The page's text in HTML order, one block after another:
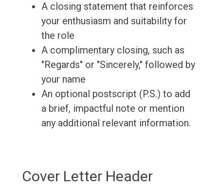
A closing statement that reinforces
your enthusiasm and suitability for
the role
A complimentary closing, such as
"Regards" or "Sincerely," followed by
your name
An optional postscript (P.S.) to add
a brief, impactful note or mention
any additional relevant information.
Cover Letter Header